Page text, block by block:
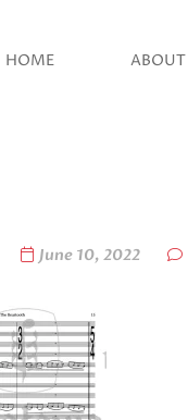
HOME ABOUT
June 10, 2022